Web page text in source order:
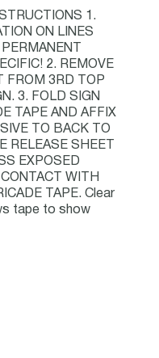
1.
ON LINES
2. REMOVE
FROM 3RD TOP
3. FOLD SIGN
TAPE AND AFFIX
TO BACK TO
RELEASE SHEET
EXPOSED
WITH
TAPE. Clear
tape to show